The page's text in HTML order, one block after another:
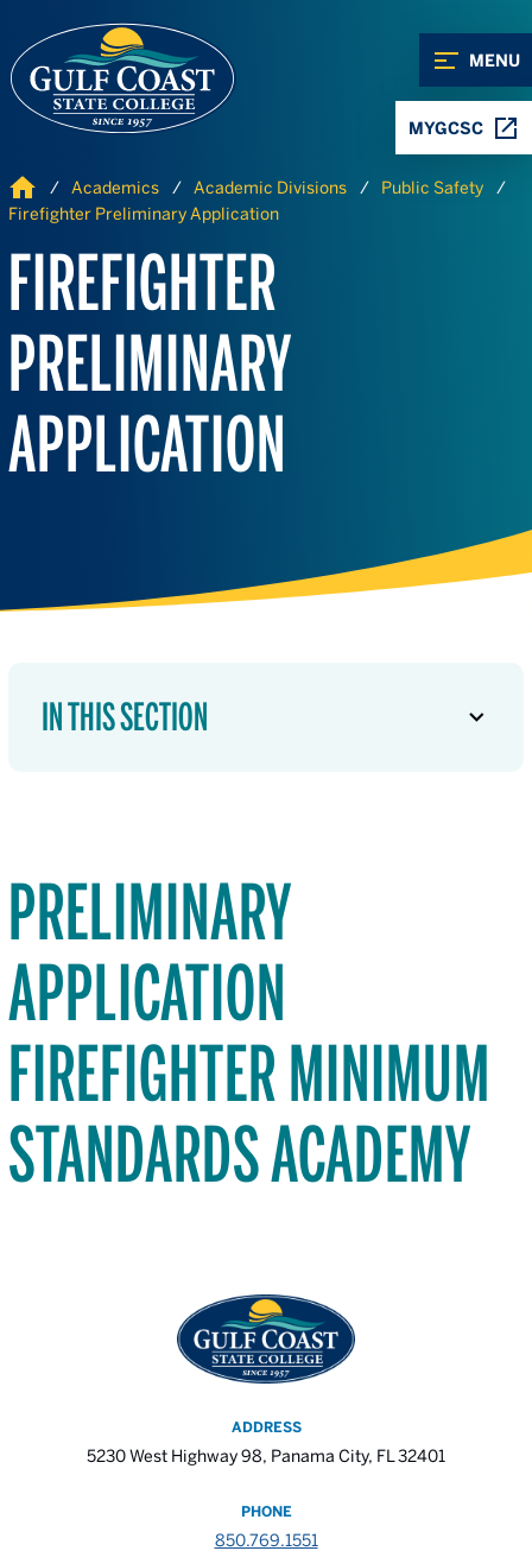
MENU
MYGCSC
Home Academics Academic Divisions
Public Safety
Firefighter Preliminary Application
FIREFIGHTER
PRELIMINARY
APPLICATION
IN THIS SECTION
PRELIMINARY
APPLICATION
FIREFIGHTER MINIMUM
STANDARDS ACADEMY
ADDRESS
5230 West Highway 98, Panama City, FL 32401
PHONE
850.769.1551